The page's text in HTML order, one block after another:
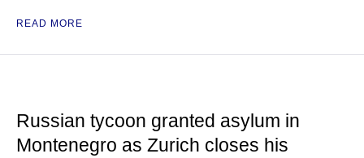
READ MORE
Russian tycoon granted asylum in
Montenegro as Zurich closes his